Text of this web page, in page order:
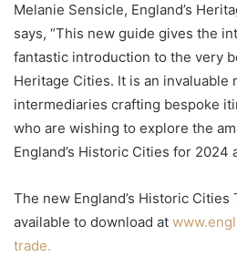
Melanie Sensicle, England’s
says, “This new guide gives the
fantastic introduction to the very
Heritage Cities. It is an invaluable
intermediaries crafting bespoke
who are wishing to explore the
England’s Historic Cities for 2024
The new England’s Historic Cities
available to download at
trade.